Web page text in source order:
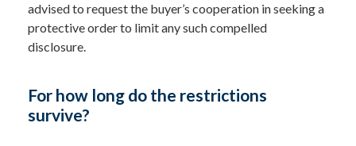
advised to request the buyer’s cooperation in seeking a
protective order to limit any such compelled
disclosure.
For how long do the restrictions
survive?